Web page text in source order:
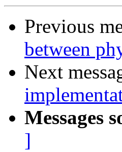
Previous
between
Next
Messages
]